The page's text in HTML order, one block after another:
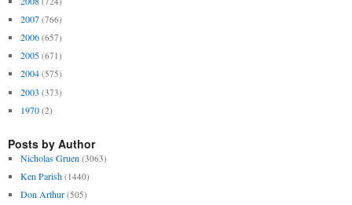
2007 (766)
2006 (657)
2005 (671)
2004 (575)
2003 (373)
1970 (2)
Posts by Author
Nicholas Gruen (3063)
Ken Parish (1440)
Don Arthur (505)